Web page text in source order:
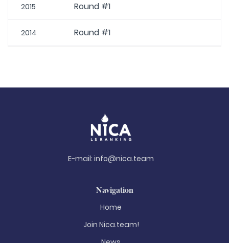
2015 Round #1
2014 Round #1
E-mail: info@nica.team
Navigation
Home
Join Nica.team!